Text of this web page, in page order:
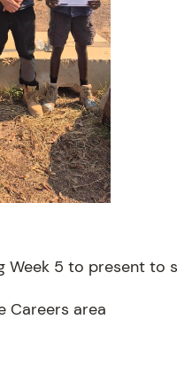
Week 5 to present to
Careers area